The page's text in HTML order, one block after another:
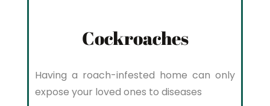
Cockroaches
Having a roach-infested home can only
expose your loved ones to diseases